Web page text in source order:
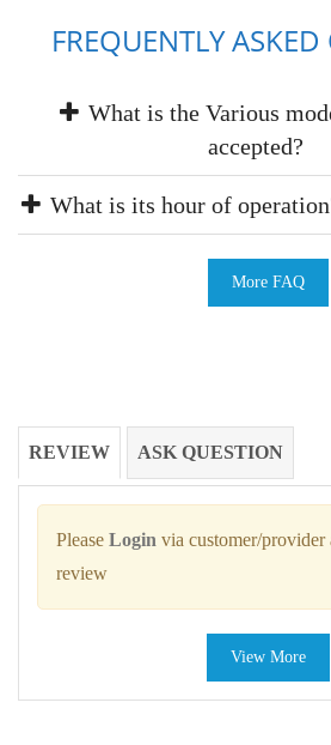
FREQUENTLY
What is the Various
accepted?
What is its hour of
More FAQ
REVIEW ASK QUESTION
Please Login via customer/provider
review
View More